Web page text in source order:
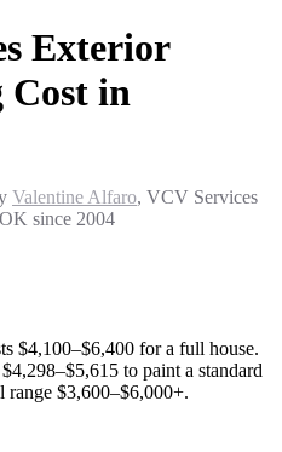
Exterior
Cost in
Valentine Alfaro, VCV Services
since 2004
$4,100–$6,400 for a full house.
to paint a standard
$3,600–$6,000+.